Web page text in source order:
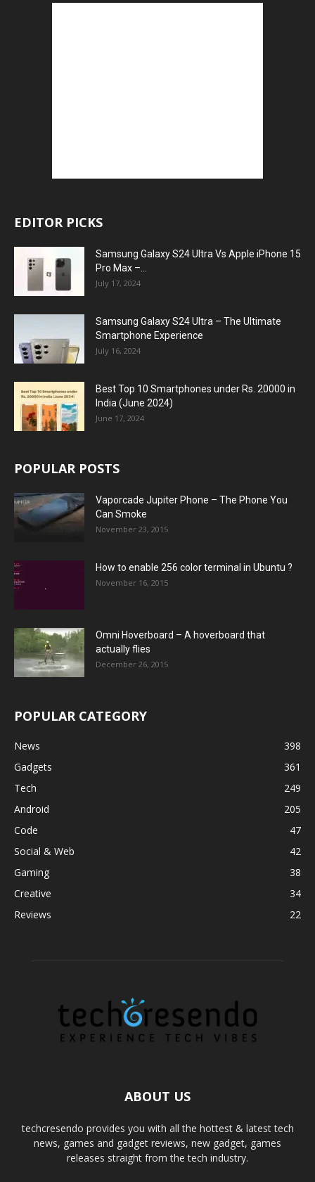
EDITOR PICKS
Samsung Galaxy S24 Ultra Vs Apple iPhone 15
Pro Max –...
July 17, 2024
Samsung Galaxy S24 Ultra – The Ultimate
Smartphone Experience
July 16, 2024
Best Top 10 Smartphones under Rs. 20000 in
India (June 2024)
June 17, 2024
POPULAR POSTS
Vaporcade Jupiter Phone – The Phone You
Can Smoke
November 23, 2015
How to enable 256 color terminal in Ubuntu ?
November 16, 2015
Omni Hoverboard – A hoverboard that
actually flies
December 26, 2015
POPULAR CATEGORY
News
398
Gadgets
361
Tech
249
Android
205
Code
47
Social & Web
42
Gaming
38
Creative
34
Reviews
22
ABOUT US
techcresendo provides you with all the hottest & latest tech
news, games and gadget reviews, new gadget, games
releases straight from the tech industry.